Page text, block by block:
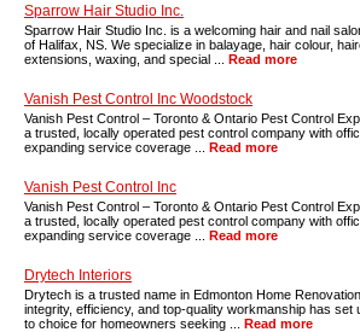
Sparrow Hair Studio Inc.
Sparrow Hair Studio Inc. is a welcoming hair and nail
of Halifax, NS. We specialize in balayage, hair colour,
extensions, waxing, and special ... Read more
Vanish Pest Control Inc Woodstock
Vanish Pest Control – Toronto & Ontario Pest Control
a trusted, locally operated pest control company with
expanding service coverage ... Read more
Vanish Pest Control Inc
Vanish Pest Control – Toronto & Ontario Pest Control
a trusted, locally operated pest control company with
expanding service coverage ... Read more
Drytech Interiors
Drytech is a trusted name in Edmonton Home
integrity, efficiency, and top-quality workmanship has set
to choice for homeowners seeking ... Read more